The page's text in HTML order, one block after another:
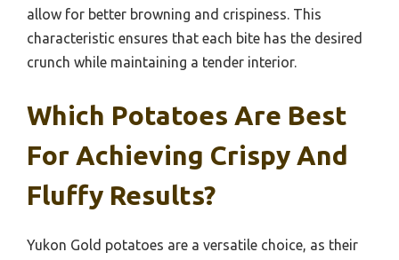
allow for better browning and crispiness. This
characteristic ensures that each bite has the desired
crunch while maintaining a tender interior.
Which Potatoes Are Best
For Achieving Crispy And
Fluffy Results?
Yukon Gold potatoes are a versatile choice, as their